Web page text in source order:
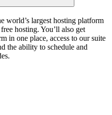
world’s largest hosting platform
hosting. You’ll also get
in one place, access to our suite
the ability to schedule and